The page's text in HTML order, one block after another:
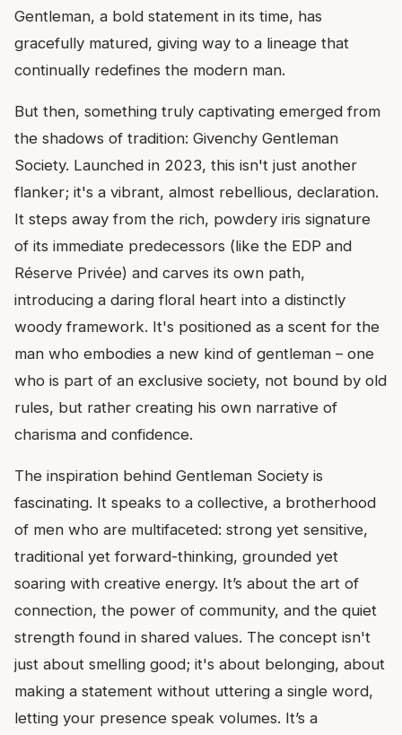
Gentleman, a bold statement in its time, has
gracefully matured, giving way to a lineage that
continually redefines the modern man.
But then, something truly captivating emerged from
the shadows of tradition: Givenchy Gentleman
Society. Launched in 2023, this isn't just another
flanker; it's a vibrant, almost rebellious, declaration.
It steps away from the rich, powdery iris signature
of its immediate predecessors (like the EDP and
Réserve Privée) and carves its own path,
introducing a daring floral heart into a distinctly
woody framework. It's positioned as a scent for the
man who embodies a new kind of gentleman – one
who is part of an exclusive society, not bound by old
rules, but rather creating his own narrative of
charisma and confidence.
The inspiration behind Gentleman Society is
fascinating. It speaks to a collective, a brotherhood
of men who are multifaceted: strong yet sensitive,
traditional yet forward-thinking, grounded yet
soaring with creative energy. It’s about the art of
connection, the power of community, and the quiet
strength found in shared values. The concept isn't
just about smelling good; it's about belonging, about
making a statement without uttering a single word,
letting your presence speak volumes. It’s a